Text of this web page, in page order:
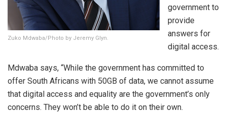
Zuko Mdwaba/Photo by Jeremy Glyn.
government to
provide
answers for
digital access.
Mdwaba says, “While the government has committed to
offer South Africans with 50GB of data, we cannot assume
that digital access and equality are the government’s only
concerns. They won’t be able to do it on their own.